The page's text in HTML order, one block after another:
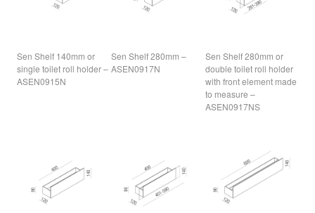
Sen Shelf 140mm or
single toilet roll holder –
ASEN0915N
Sen Shelf 280mm –
ASEN0917N
Sen Shelf 280mm or
double toilet roll holder
with front element made
to measure –
ASEN0917NS